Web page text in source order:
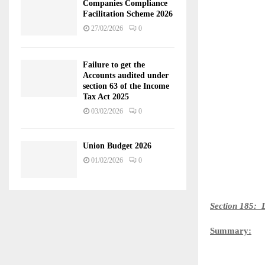
Section 185:
Summary:
Companies Compliance
Facilitation Scheme 2026
27/02/2026 0
Failure to get the
Accounts audited under
section 63 of the Income
Tax Act 2025
03/02/2026 0
Union Budget 2026
01/02/2026 0